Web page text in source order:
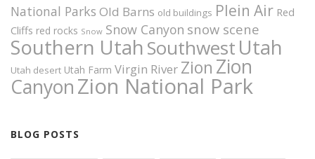
National Parks Old Barns old buildings Plein Air Red
Cliffs red rocks Snow Snow Canyon snow scene
Southern UtahSouthwestUtah
Utah desert Utah Farm Virgin River Zion Zion
CanyonZion National Park
BLOG POSTS